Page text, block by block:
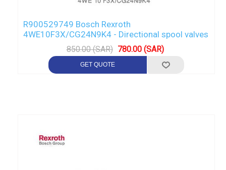
R900529749 Bosch Rexroth
4WE10F3X/CG24N9K4 - Directional spool valves
850.00 (SAR) 780.00 (SAR)